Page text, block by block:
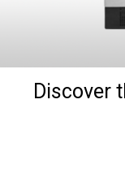
Discover